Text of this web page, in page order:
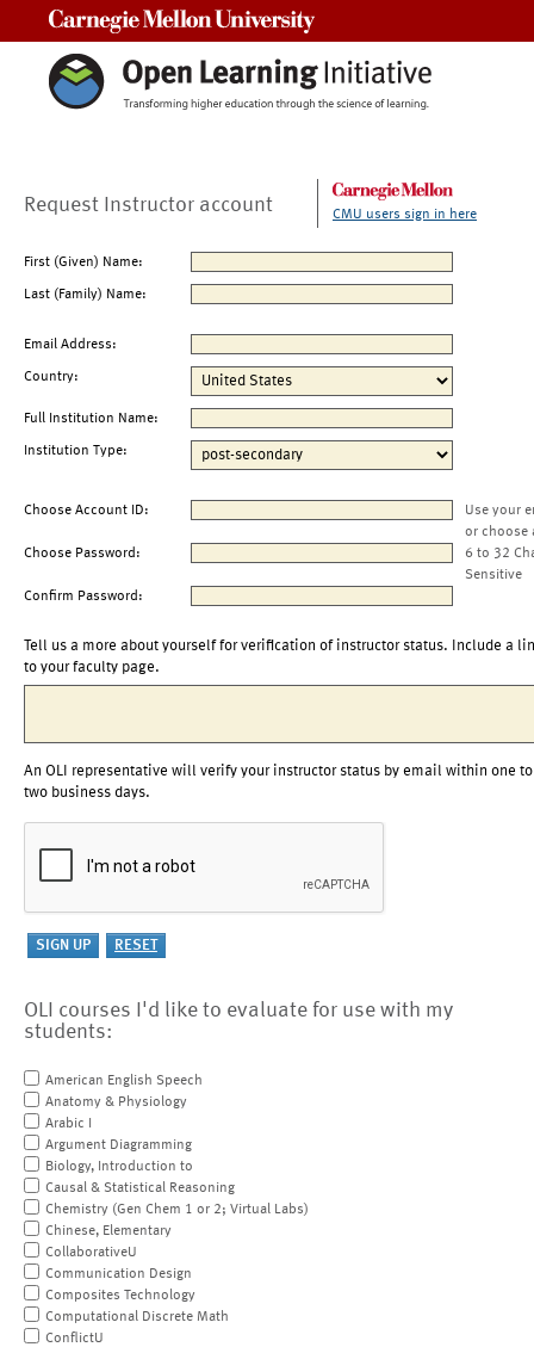
Request Instructor account CMU users sign in here
First (Given) Name:
Last (Family) Name:
Email Address:
Country:
Full Institution Name:
Institution Type:
Choose Account ID:
Use your
or choose
Choose Password:
6 to 32
Sensitive
Confirm Password:
Tell us a more about yourself for verification of instructor status. Include a
to your faculty page.
An OLI representative will verify your instructor status by email within one to
two business days.
OLI courses I'd like to evaluate for use with my
students:
American English Speech
Anatomy & Physiology
Arabic I
Argument Diagramming
Biology, Introduction to
Causal & Statistical Reasoning
Chemistry (Gen Chem 1 or 2; Virtual Labs)
Chinese, Elementary
CollaborativeU
Communication Design
Composites Technology
Computational Discrete Math
ConflictU